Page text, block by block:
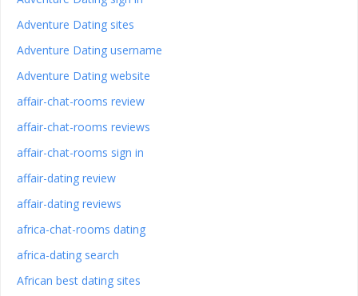
Adventure Dating sites
Adventure Dating username
Adventure Dating website
affair-chat-rooms review
affair-chat-rooms reviews
affair-chat-rooms sign in
affair-dating review
affair-dating reviews
africa-chat-rooms dating
africa-dating search
African best dating sites